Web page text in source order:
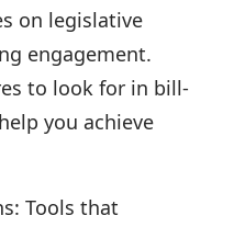
on legislative
engagement.
to look for in bill-
you achieve
Tools that